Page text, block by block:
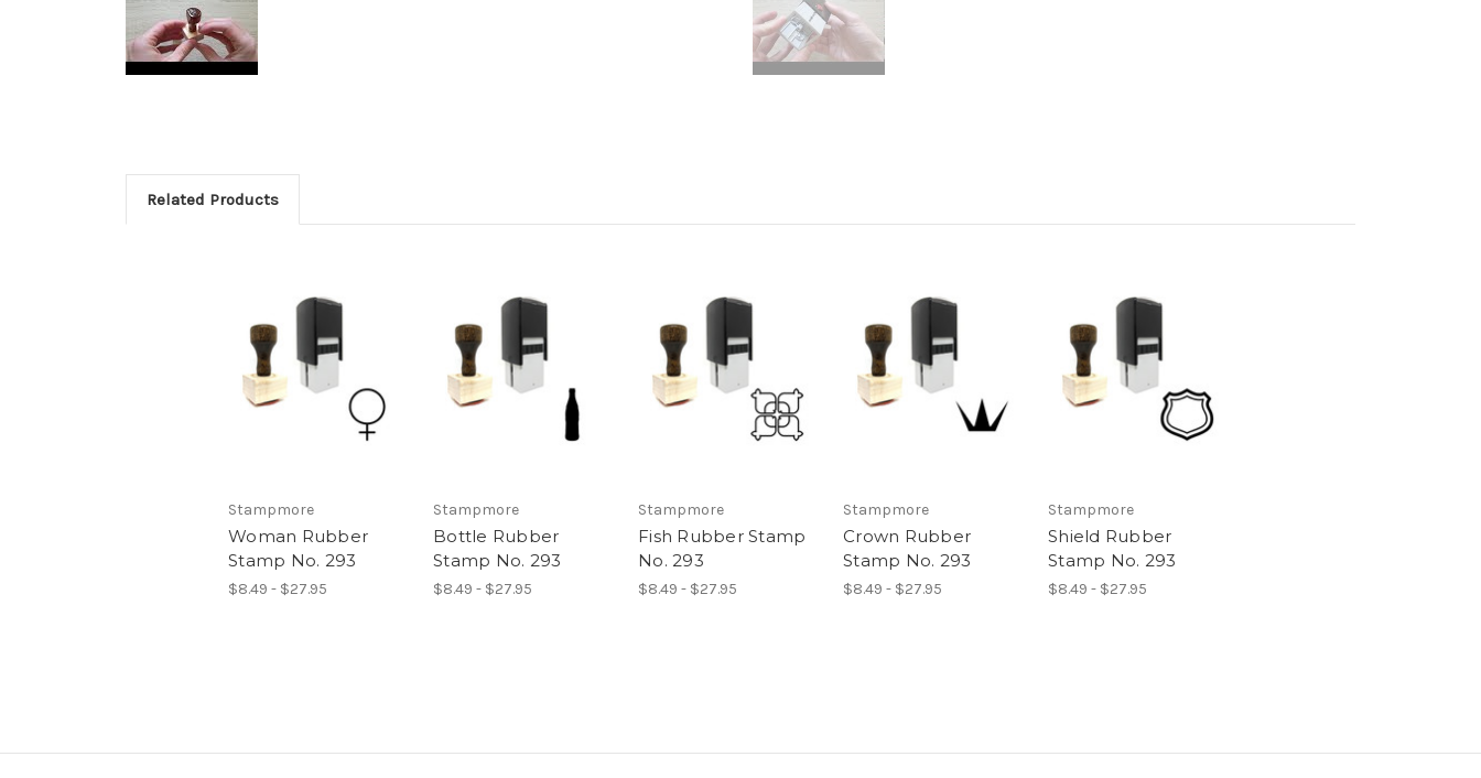
Related Products
Stampmore
Woman Rubber
Stamp No. 293
$8.49 - $27.95
Stampmore
Bottle Rubber
Stamp No. 293
$8.49 - $27.95
Stampmore
Fish Rubber Stamp
No. 293
$8.49 - $27.95
Stampmore
Crown Rubber
Stamp No. 293
$8.49 - $27.95
Stampmore
Shield Rubber
Stamp No. 293
$8.49 - $27.95